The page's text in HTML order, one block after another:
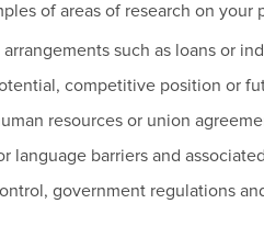
of areas of research on your
arrangements such as loans or
competitive position or
resources or union
language barriers and
government regulations